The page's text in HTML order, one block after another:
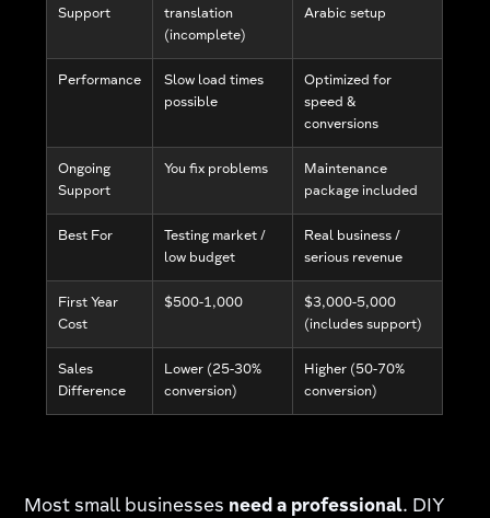
Support
translation
(incomplete)
Arabic setup
Performance
Slow load times
possible
Optimized for
speed &
conversions
Ongoing
Support
You fix problems
Maintenance
package included
Best For
Testing market /
low budget
Real business /
serious revenue
First Year
Cost
$500-1,000
$3,000-5,000
(includes support)
Sales
Difference
Lower (25-30%
conversion)
Higher (50-70%
conversion)
Most small businesses need a professional. DIY